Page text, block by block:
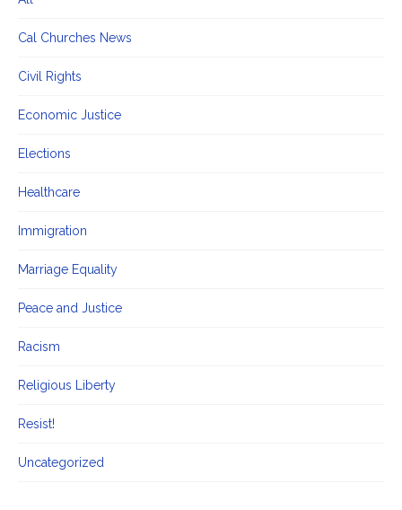
Cal Churches News
Civil Rights
Economic Justice
Elections
Healthcare
Immigration
Marriage Equality
Peace and Justice
Racism
Religious Liberty
Resist!
Uncategorized